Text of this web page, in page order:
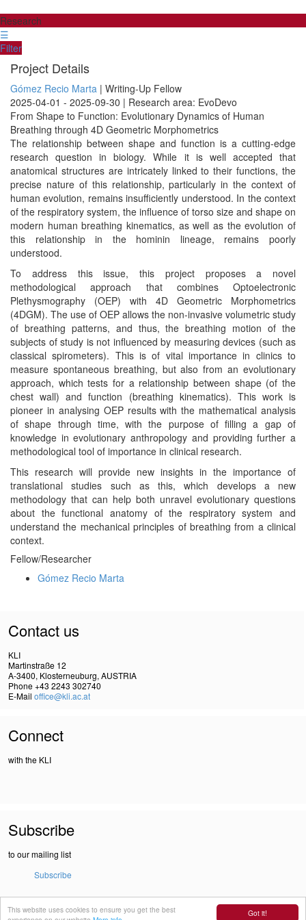
Got it!
This website uses cookies to ensure you get the best
Research
☰
Filter
Project Details
Gómez Recio Marta | Writing-Up Fellow
2025-04-01 - 2025-09-30 | Research area: EvoDevo
From Shape to Function: Evolutionary Dynamics of Human
Breathing through 4D Geometric Morphometrics
The relationship between shape and function is a cutting-edge
research question in biology. While it is well accepted that
anatomical structures are intricately linked to their functions, the
precise nature of this relationship, particularly in the context of
human evolution, remains insufficiently understood. In the context
of the respiratory system, the influence of torso size and shape on
modern human breathing kinematics, as well as the evolution of
this relationship in the hominin lineage, remains poorly
understood.
To address this issue, this project proposes a novel
methodological approach that combines Optoelectronic
Plethysmography (OEP) with 4D Geometric Morphometrics
(4DGM). The use of OEP allows the non-invasive volumetric study
of breathing patterns, and thus, the breathing motion of the
subjects of study is not influenced by measuring devices (such as
classical spirometers). This is of vital importance in clinics to
measure spontaneous breathing, but also from an evolutionary
approach, which tests for a relationship between shape (of the
chest wall) and function (breathing kinematics). This work is
pioneer in analysing OEP results with the mathematical analysis
of shape through time, with the purpose of filling a gap of
knowledge in evolutionary anthropology and providing further a
methodological tool of importance in clinical research.
This research will provide new insights in the importance of
translational studies such as this, which develops a new
methodology that can help both unravel evolutionary questions
about the functional anatomy of the respiratory system and
understand the mechanical principles of breathing from a clinical
context.
Fellow/Researcher
Gómez Recio Marta
Contact us
KLI
Martinstraße 12
A-3400, Klosterneuburg, AUSTRIA
Phone +43 2243 302740
E-Mail office@kli.ac.at
Connect
with the KLI
Subscribe
to our mailing list
Subscribe
IMPRINT